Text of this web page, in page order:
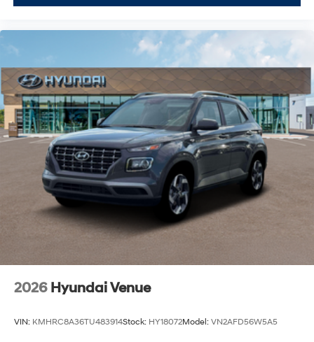
2026 Hyundai Venue
VIN: KMHRC8A36TU483914Stock: HY18072Model: VN2AFD56W5A5